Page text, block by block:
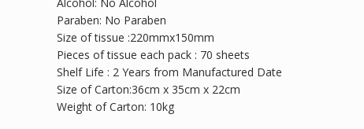
Paraben: No Paraben
Size of tissue :220mmx150mm
Pieces of tissue each pack : 70 sheets
Shelf Life : 2 Years from Manufactured Date
Size of Carton:36cm x 35cm x 22cm
Weight of Carton: 10kg